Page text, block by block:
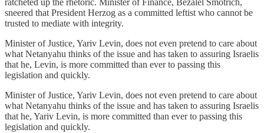
ratcheted up the rhetoric. Minister of Finance, Bezalel Smotrich,
sneered that President Herzog as a committed leftist who cannot be
trusted to mediate with integrity.
Minister of Justice, Yariv Levin, does not even pretend to care about
what Netanyahu thinks of the issue and has taken to assuring Israelis
that he, Levin, is more committed than ever to passing this
legislation and quickly.
Minister of Justice, Yariv Levin, does not even pretend to care about
what Netanyahu thinks of the issue and has taken to assuring Israelis
that he, Yariv Levin, is more committed than ever to passing this
legislation and quickly.